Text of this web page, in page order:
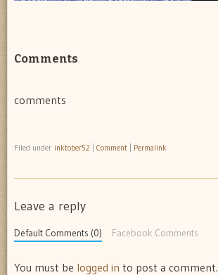
Comments
comments
Filed under inktober52 Comment Permalink
Leave a reply
Default Comments (0) Facebook Comments
You must be logged in to post a comment.